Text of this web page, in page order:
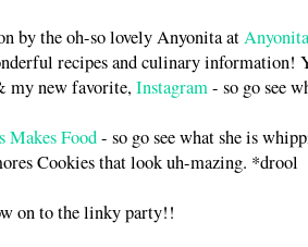
by the oh-so lovely Anyonita at
recipes and culinary information!
new favorite,Instagram- so go see
Makes Food- so go see what she is
Cookies that look uh-mazing. *drool
on to the linky party!!